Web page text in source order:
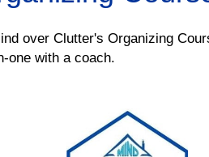
over Clutter's Organizing
one with a coach.